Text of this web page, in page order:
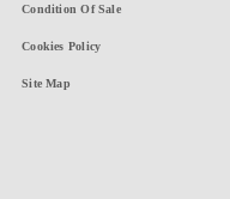
Condition Of Sale
Cookies Policy
Site Map